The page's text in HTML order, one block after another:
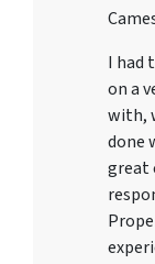
I had
on a
with,
done
great